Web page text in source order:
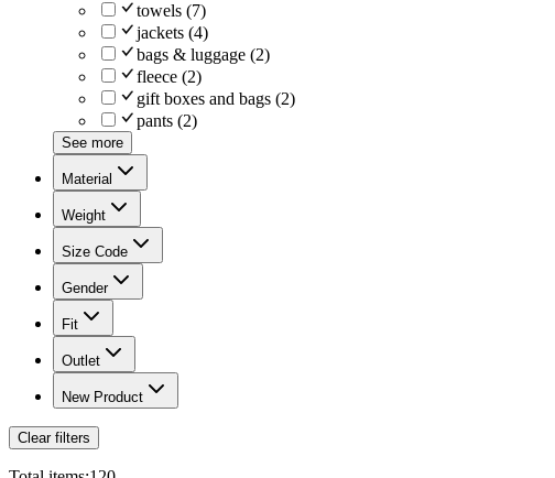
towels (7)
jackets (4)
bags & luggage (2)
fleece (2)
gift boxes and bags (2)
pants (2)
See more
Material
Weight
Size Code
Gender
Fit
Outlet
New Product
Clear filters